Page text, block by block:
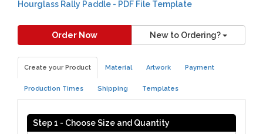
Hourglass Rally Paddle - PDF File Template
Order Now New to Ordering?
Create your Product Material Artwork Payment
Production Times Shipping Templates
Step 1 - Choose Size and Quantity